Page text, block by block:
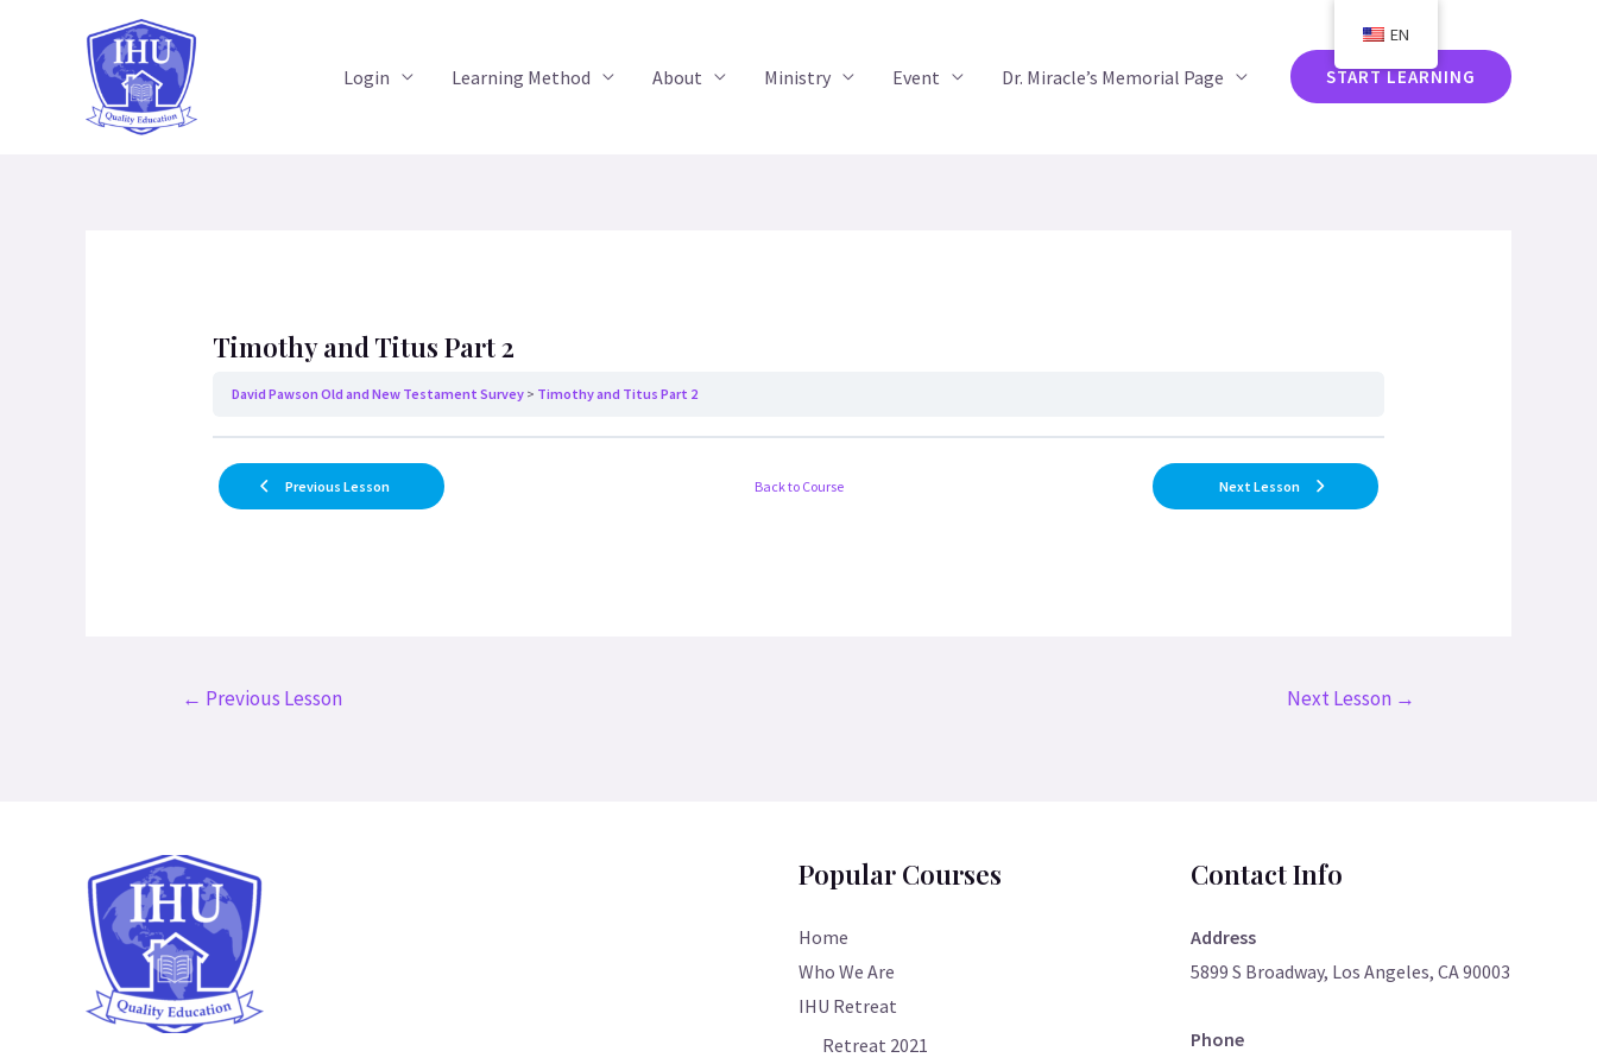
Login Learning Method About Ministry Event Dr. Miracle’s Memorial Page START LEARNING
Timothy and Titus Part 2
David Pawson Old and New Testament Survey Timothy and Titus Part 2
Previous Lesson Back to Course Next Lesson
← Previous Lesson Next Lesson →
Popular Courses
Home
Who We Are
IHU Retreat
Retreat 2021
Contact Info
Address
5899 S Broadway, Los Angeles, CA 90003
Phone
EN